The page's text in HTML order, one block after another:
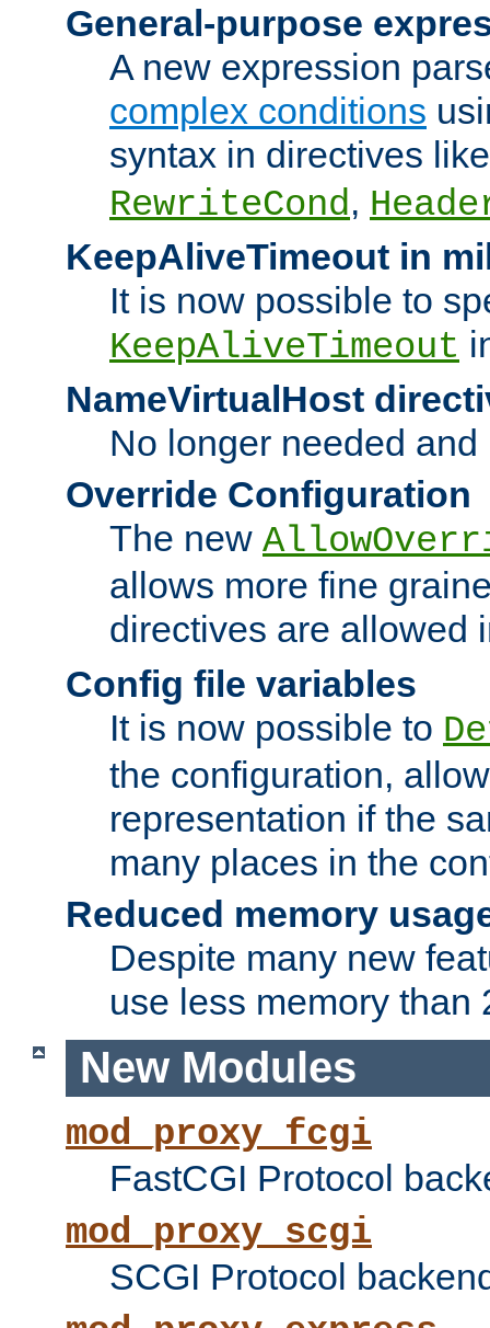
General-purpose
A new expression
complex conditions
syntax in directives
RewriteCond,
KeepAliveTimeout in
It is now possible to
KeepAliveTimeout
NameVirtualHost
No longer needed
Override Configuration
The new
allows more fine
directives are allowed
Config file variables
It is now possible to
the configuration,
representation if the
many places in the
Reduced memory
Despite many new
use less memory than
New Modules
mod_proxy_fcgi
FastCGI Protocol
mod_proxy_scgi
SCGI Protocol